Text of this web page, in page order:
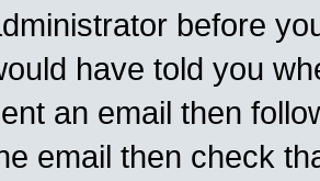
before
have told you
an email then
email then check